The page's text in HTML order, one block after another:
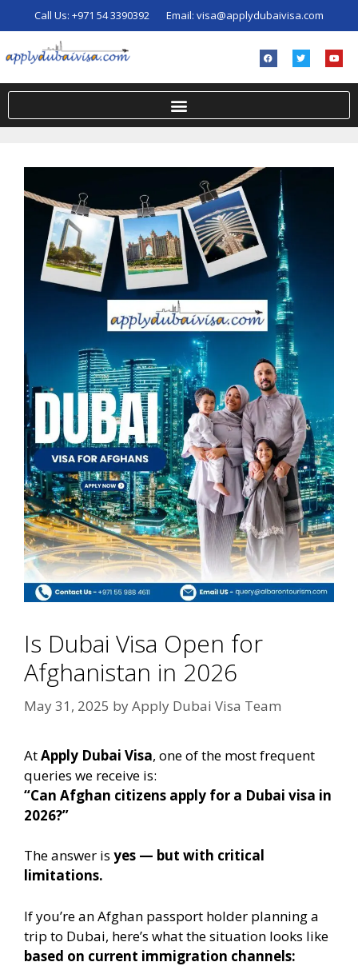
Call Us: +971 54 3390392 Email: visa@applydubaivisa.com
Is Dubai Visa Open for
Afghanistan in 2026
May 31, 2025 byApply Dubai Visa Team
AtApply Dubai Visa, one of the most frequent
queries we receive is:
“Can Afghan citizens apply for a Dubai visa in
2026?”
The answer is yes — but with critical
limitations.
If you’re an Afghan passport holder planning a
trip to Dubai, here’s what the situation looks like
based on current immigration channels: